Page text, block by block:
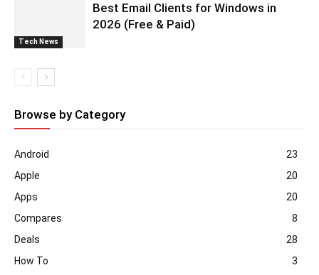
Tech News
Best Email Clients for Windows in
2026 (Free & Paid)
Browse by Category
Android
23
Apple
20
Apps
20
Compares
8
Deals
28
How To
3